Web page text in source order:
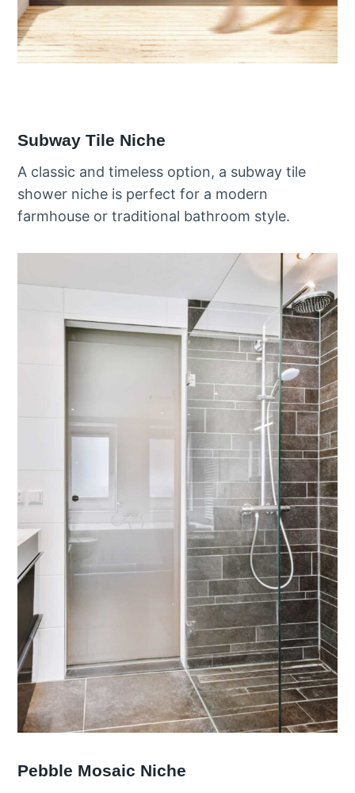
Subway Tile Niche
A classic and timeless option, a subway tile
shower niche is perfect for a modern
farmhouse or traditional bathroom style.
Pebble Mosaic Niche